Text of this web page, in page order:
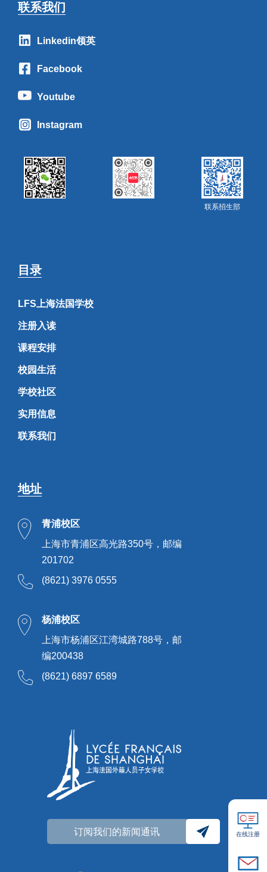
在线注册
联系我们
Linkedin领英
Facebook
Youtube
Instagram
联系招生部
目录
LFS上海法国学校
注册入读
课程安排
校园生活
学校社区
实用信息
联系我们
地址
青浦校区
上海市青浦区高光路350号，邮编
201702
(8621) 3976 0555
杨浦校区
上海市杨浦区江湾城路788号，邮
编200438
(8621) 6897 6589
订阅我们的新闻通讯